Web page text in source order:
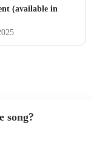
if they are still
(available in
song?